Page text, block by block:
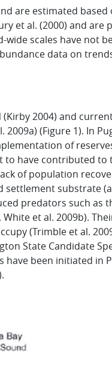
are estimated based
et al. (2000) and are
scales have not
data on
2004) and
(Figure 1). In
of
have contributed to
of population
substrate
predators such as
et al. 2009b).
(Trimble et al.
State Candidate
been initiated in